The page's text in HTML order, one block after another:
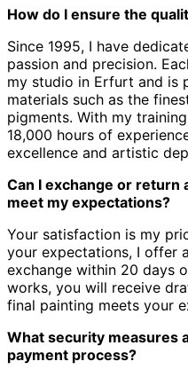
How do I ensure the
Since 1995, I have
passion and precision.
my studio in Erfurt and is
materials such as the
pigments. With my
18,000 hours of
excellence and artistic
Can I exchange or
meet my expectations?
Your satisfaction is my
your expectations, I offer
exchange within 20 days
works, you will receive
final painting meets your
What security measures
payment process?